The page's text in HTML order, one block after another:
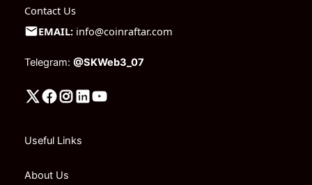
Contact Us
EMAIL: info@coinraftar.com
Telegram: @SKWeb3_07
Useful Links
About Us